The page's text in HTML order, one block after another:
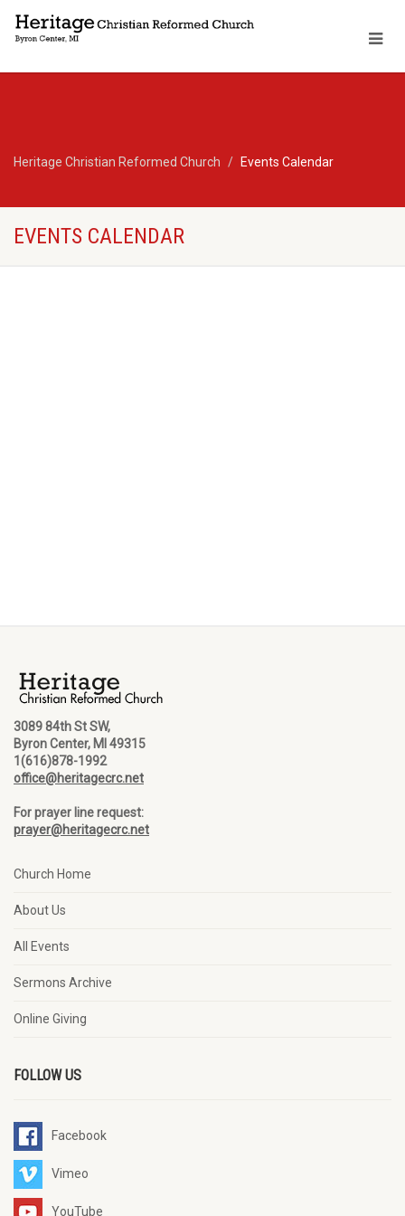
Heritage Christian Reformed Church Events Calendar
EVENTS CALENDAR
3089 84th St SW,
Byron Center, MI 49315
1(616)878-1992
office@heritagecrc.net
For prayer line request:
prayer@heritagecrc.net
Church Home
About Us
All Events
Sermons Archive
Online Giving
FOLLOW US
Facebook
Vimeo
YouTube